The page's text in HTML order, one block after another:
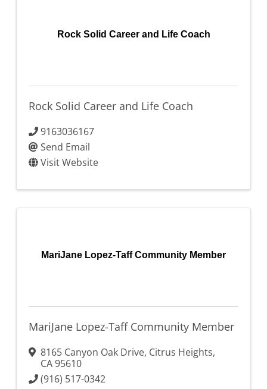
Rock Solid Career and Life Coach
Rock Solid Career and Life Coach
9163036167
Send Email
Visit Website
MariJane Lopez-Taff Community Member
MariJane Lopez-Taff Community Member
8165 Canyon Oak Drive, Citrus Heights,
CA95610
(916) 517-0342